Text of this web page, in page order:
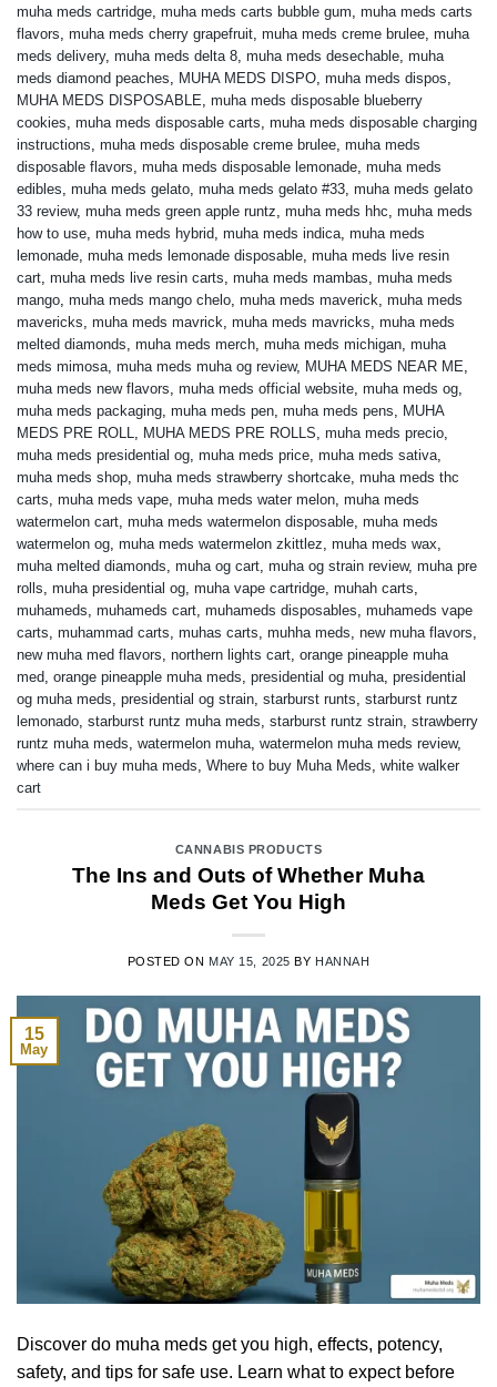
muha meds cartridge, muha meds carts bubble gum, muha meds carts
flavors, muha meds cherry grapefruit, muha meds creme brulee, muha
meds delivery, muha meds delta 8, muha meds desechable, muha
meds diamond peaches, MUHA MEDS DISPO, muha meds dispos,
MUHA MEDS DISPOSABLE, muha meds disposable blueberry
cookies, muha meds disposable carts, muha meds disposable charging
instructions, muha meds disposable creme brulee, muha meds
disposable flavors, muha meds disposable lemonade, muha meds
edibles, muha meds gelato, muha meds gelato #33, muha meds gelato
33 review, muha meds green apple runtz, muha meds hhc, muha meds
how to use, muha meds hybrid, muha meds indica, muha meds
lemonade, muha meds lemonade disposable, muha meds live resin
cart, muha meds live resin carts, muha meds mambas, muha meds
mango, muha meds mango chelo, muha meds maverick, muha meds
mavericks, muha meds mavrick, muha meds mavricks, muha meds
melted diamonds, muha meds merch, muha meds michigan, muha
meds mimosa, muha meds muha og review, MUHA MEDS NEAR ME,
muha meds new flavors, muha meds official website, muha meds og,
muha meds packaging, muha meds pen, muha meds pens, MUHA
MEDS PRE ROLL, MUHA MEDS PRE ROLLS, muha meds precio,
muha meds presidential og, muha meds price, muha meds sativa,
muha meds shop, muha meds strawberry shortcake, muha meds thc
carts, muha meds vape, muha meds water melon, muha meds
watermelon cart, muha meds watermelon disposable, muha meds
watermelon og, muha meds watermelon zkittlez, muha meds wax,
muha melted diamonds, muha og cart, muha og strain review, muha pre
rolls, muha presidential og, muha vape cartridge, muhah carts,
muhameds, muhameds cart, muhameds disposables, muhameds vape
carts, muhammad carts, muhas carts, muhha meds, new muha flavors,
new muha med flavors, northern lights cart, orange pineapple muha
med, orange pineapple muha meds, presidential og muha, presidential
og muha meds, presidential og strain, starburst runts, starburst runtz
lemonado, starburst runtz muha meds, starburst runtz strain, strawberry
runtz muha meds, watermelon muha, watermelon muha meds review,
where can i buy muha meds, Where to buy Muha Meds, white walker
cart
CANNABIS PRODUCTS
The Ins and Outs of Whether Muha
Meds Get You High
POSTED ON MAY 15, 2025 BY HANNAH
15
May
Discover do muha meds get you high, effects, potency,
safety, and tips for safe use. Learn what to expect before